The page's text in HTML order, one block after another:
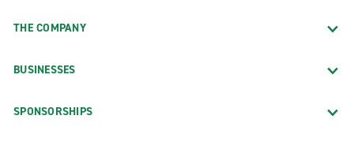
THE COMPANY
BUSINESSES
SPONSORSHIPS